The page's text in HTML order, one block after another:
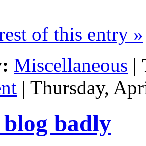
of this entry »
Miscellaneous |
| Thursday,
badly